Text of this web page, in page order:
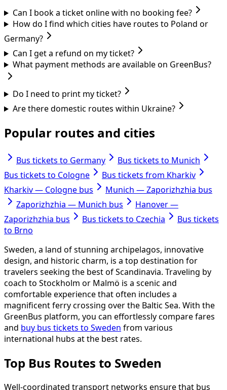
Can I book a ticket online with no booking fee?
How do I find which cities have routes to Poland or
Germany?
Can I get a refund on my ticket?
What payment methods are available on GreenBus?
Do I need to print my ticket?
Are there domestic routes within Ukraine?
Popular routes and cities
Bus tickets to Germany
Bus tickets to Munich
Bus tickets to Cologne
Bus tickets from Kharkiv
Kharkiv — Cologne bus
Munich — Zaporizhzhia bus
Zaporizhzhia — Munich bus
Hanover —
Zaporizhzhia bus
Bus tickets to Czechia
Bus tickets
to Brno
Sweden, a land of stunning archipelagos, innovative
design, and historic charm, is a top destination for
travelers seeking the best of Scandinavia. Traveling by
coach to Stockholm or Malmö is a scenic and
comfortable experience that often includes a
magnificent ferry crossing over the Baltic Sea. With the
GreenBus platform, you can effortlessly compare fares
and buy bus tickets to Sweden from various
international hubs at the best rates.
Top Bus Routes to Sweden
Well-coordinated transport networks ensure that bus